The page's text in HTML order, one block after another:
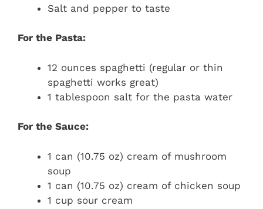
Salt and pepper to taste
For the Pasta:
12 ounces spaghetti (regular or thin
spaghetti works great)
1 tablespoon salt for the pasta water
For the Sauce:
1 can (10.75 oz) cream of mushroom
soup
1 can (10.75 oz) cream of chicken soup
1 cup sour cream